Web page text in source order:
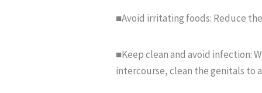
■Avoid irritating foods: Reduce
■Keep clean and avoid infection:
intercourse, clean the genitals to